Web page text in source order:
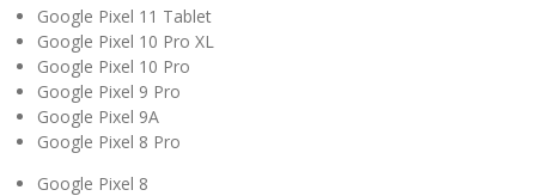
Google Pixel 11 Tablet
Google Pixel 10 Pro XL
Google Pixel 10 Pro
Google Pixel 9 Pro
Google Pixel 9A
Google Pixel 8 Pro
Google Pixel 8